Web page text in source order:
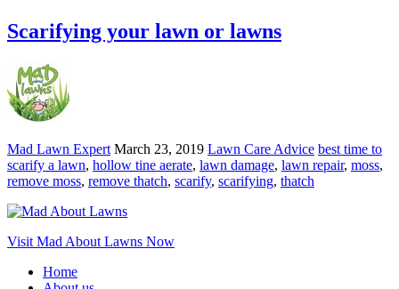
Scarifying your lawn or lawns
Mad Lawn Expert March 23, 2019 Lawn Care Advice best time to
scarify a lawn, hollow tine aerate, lawn damage, lawn repair, moss,
remove moss, remove thatch, scarify, scarifying, thatch
Visit Mad About Lawns Now
Home